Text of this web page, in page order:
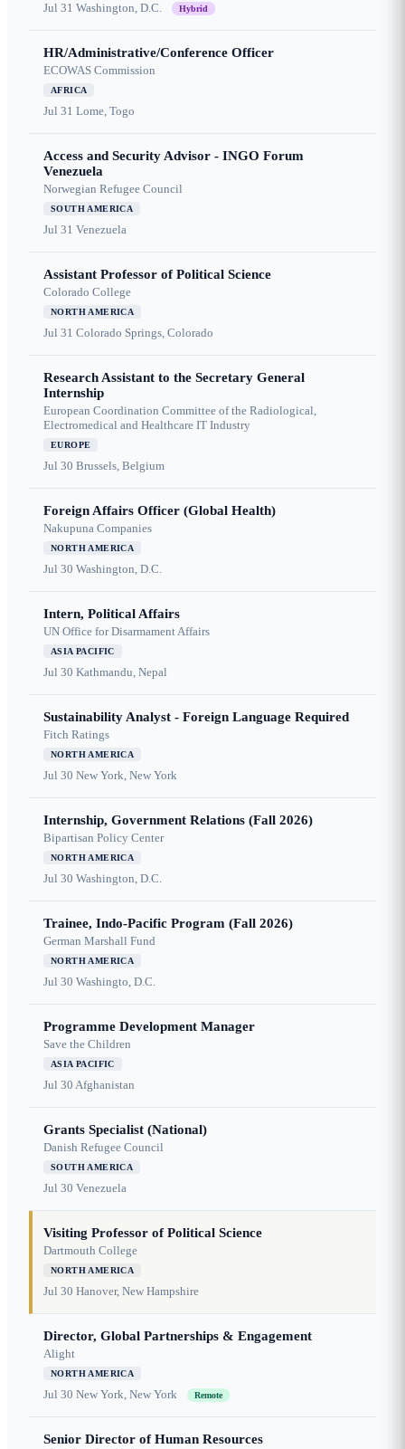
Jul 31 Washington, D.C. Hybrid
HR/Administrative/Conference Officer
ECOWAS Commission
AFRICA
Jul 31 Lome, Togo
Access and Security Advisor - INGO Forum
Venezuela
Norwegian Refugee Council
SOUTH AMERICA
Jul 31 Venezuela
Assistant Professor of Political Science
Colorado College
NORTH AMERICA
Jul 31 Colorado Springs, Colorado
Research Assistant to the Secretary General
Internship
European Coordination Committee of the Radiological,
Electromedical and Healthcare IT Industry
EUROPE
Jul 30 Brussels, Belgium
Foreign Affairs Officer (Global Health)
Nakupuna Companies
NORTH AMERICA
Jul 30 Washington, D.C.
Intern, Political Affairs
UN Office for Disarmament Affairs
ASIA PACIFIC
Jul 30 Kathmandu, Nepal
Sustainability Analyst - Foreign Language Required
Fitch Ratings
NORTH AMERICA
Jul 30 New York, New York
Internship, Government Relations (Fall 2026)
Bipartisan Policy Center
NORTH AMERICA
Jul 30 Washington, D.C.
Trainee, Indo-Pacific Program (Fall 2026)
German Marshall Fund
NORTH AMERICA
Jul 30 Washingto, D.C.
Programme Development Manager
Save the Children
ASIA PACIFIC
Jul 30 Afghanistan
Grants Specialist (National)
Danish Refugee Council
SOUTH AMERICA
Jul 30 Venezuela
Visiting Professor of Political Science
Dartmouth College
NORTH AMERICA
Jul 30 Hanover, New Hampshire
Director, Global Partnerships & Engagement
Alight
NORTH AMERICA
Jul 30 New York, New York Remote
Senior Director of Human Resources